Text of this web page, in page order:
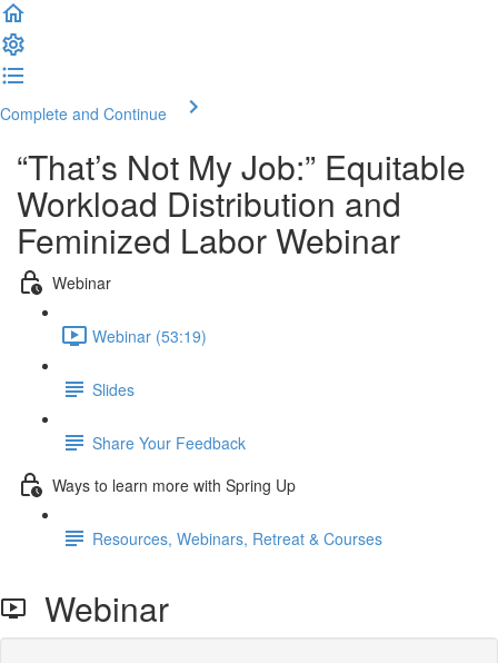
Complete and Continue
“That’s Not My Job:” Equitable
Workload Distribution and
Feminized Labor Webinar
Webinar
Webinar (53:19)
Slides
Share Your Feedback
Ways to learn more with Spring Up
Resources, Webinars, Retreat & Courses
Webinar